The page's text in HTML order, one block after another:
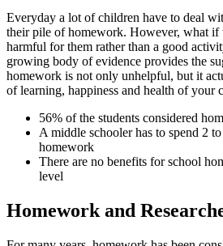
Everyday a lot of children have to deal
their pile of homework. However, what if
harmful for them rather than a good
growing body of evidence provides the
homework is not only unhelpful, but it
of learning, happiness and health of your
56% of the students considered
A middle schooler has to spend 2
homework
There are no benefits for school
level
Homework and